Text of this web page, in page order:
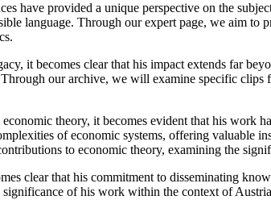
have provided a unique perspective on the
language. Through our expert page, we aim
it becomes clear that his impact extends far
our archive, we will examine specific
theory, it becomes evident that his work
of economic systems, offering valuable
to economic theory, examining the
clear that his commitment to disseminating
of his work within the context of